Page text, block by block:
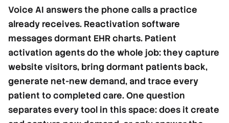
Voice AI answers the phone calls a practice
already receives. Reactivation software
messages dormant EHR charts. Patient
activation agents do the whole job: they capture
website visitors, bring dormant patients back,
generate net-new demand, and trace every
patient to completed care. One question
separates every tool in this space: does it create